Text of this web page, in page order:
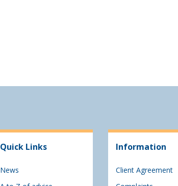
Quick Links
News
Information
Client Agreement